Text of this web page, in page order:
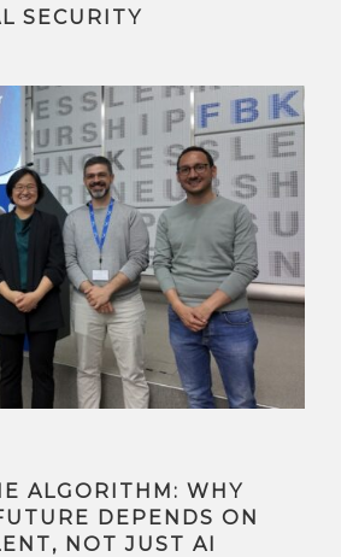
SECURITY
ALGORITHM: WHY
DEPENDS ON
NOT JUST AI